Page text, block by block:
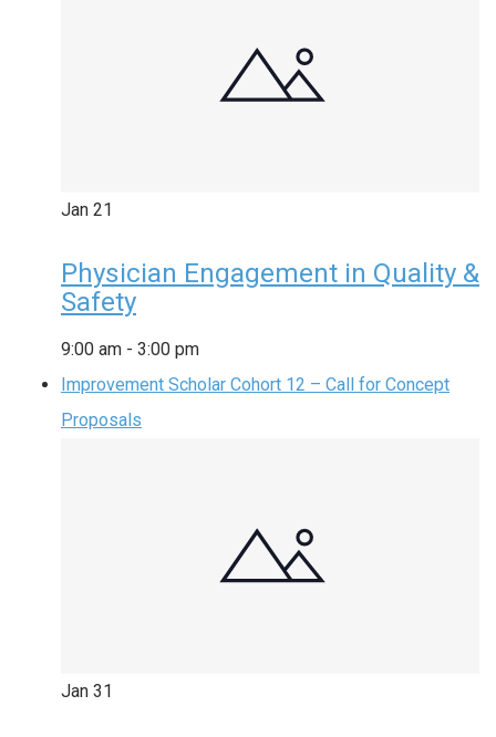
Jan 21
Physician Engagement in Quality &
Safety
9:00 am - 3:00 pm
Improvement Scholar Cohort 12 – Call for Concept
Proposals
Jan 31